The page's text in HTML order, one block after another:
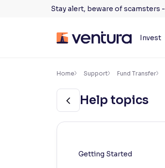
Stay alert, beware of scamsters -
Invest
Accessibility Settings
Adjust font size and spacing
Home Support Fund Transfer
Help topics
Getting Started